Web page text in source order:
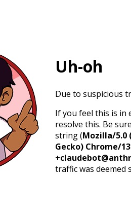
Uh-oh
Due to suspicious
If you feel this is in
resolve this. Be
string (Mozilla/5.0
Gecko) Chrome/
traffic was deemed